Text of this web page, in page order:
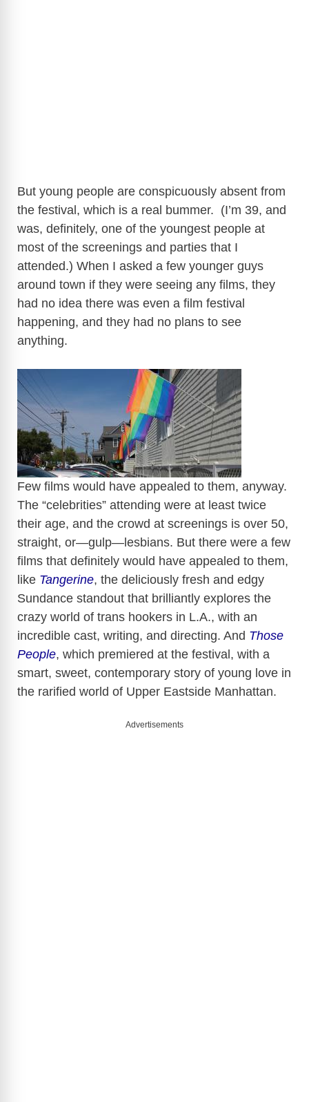
But young people are conspicuously absent from
the festival, which is a real bummer. (I’m 39, and
was, definitely, one of the youngest people at
most of the screenings and parties that I
attended.) When I asked a few younger guys
around town if they were seeing any films, they
had no idea there was even a film festival
happening, and they had no plans to see
anything.
Few films would have appealed to them, anyway.
The “celebrities” attending were at least twice
their age, and the crowd at screenings is over 50,
straight, or—gulp—lesbians. But there were a few
films that definitely would have appealed to them,
like Tangerine, the deliciously fresh and edgy
Sundance standout that brilliantly explores the
crazy world of trans hookers in L.A., with an
incredible cast, writing, and directing. And Those
People, which premiered at the festival, with a
smart, sweet, contemporary story of young love in
the rarified world of Upper Eastside Manhattan.
Advertisements